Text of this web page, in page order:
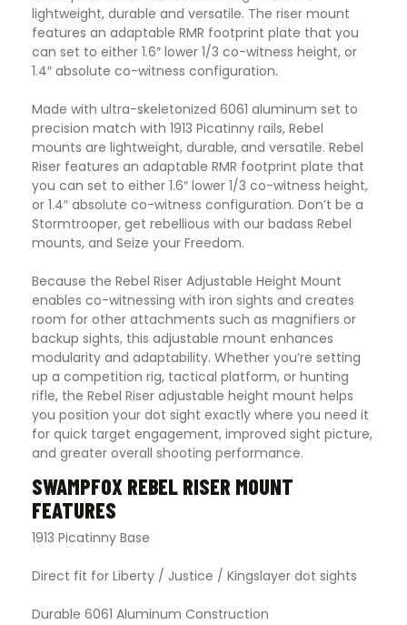
lightweight, durable and versatile. The riser mount
features an adaptable RMR footprint plate that you
can set to either 1.6″ lower 1/3 co-witness height, or
1.4″ absolute co-witness configuration.
Made with ultra-skeletonized 6061 aluminum set to
precision match with 1913 Picatinny rails, Rebel
mounts are lightweight, durable, and versatile. Rebel
Riser features an adaptable RMR footprint plate that
you can set to either 1.6″ lower 1/3 co-witness height,
or 1.4″ absolute co-witness configuration. Don’t be a
Stormtrooper, get rebellious with our badass Rebel
mounts, and Seize your Freedom.
Because the Rebel Riser Adjustable Height Mount
enables co-witnessing with iron sights and creates
room for other attachments such as magnifiers or
backup sights, this adjustable mount enhances
modularity and adaptability. Whether you’re setting
up a competition rig, tactical platform, or hunting
rifle, the Rebel Riser adjustable height mount helps
you position your dot sight exactly where you need it
for quick target engagement, improved sight picture,
and greater overall shooting performance.
SWAMPFOX REBEL RISER MOUNT
FEATURES
1913 Picatinny Base
Direct fit for Liberty / Justice / Kingslayer dot sights
Durable 6061 Aluminum Construction